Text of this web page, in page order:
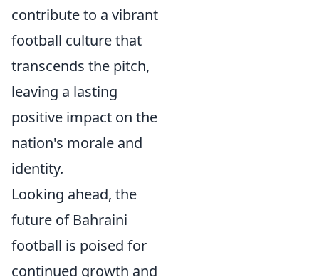
contribute to a vibrant
football culture that
transcends the pitch,
leaving a lasting
positive impact on the
nation's morale and
identity.
Looking ahead, the
future of Bahraini
football is poised for
continued growth and